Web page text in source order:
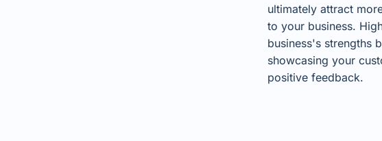
ultimately attract
to your business.
business's strengths
showcasing your
positive feedback.